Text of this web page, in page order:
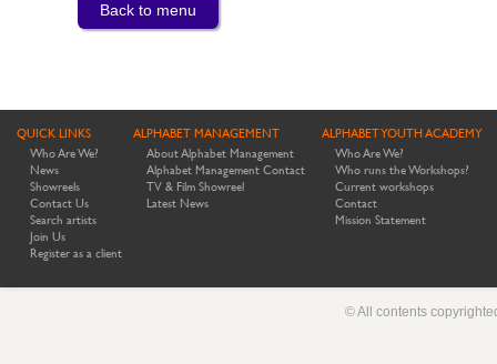
Back to menu
QUICK LINKS
Who Are We?
News
Showreels
Contact Us
Search artists
Join Us
Register as a client
ALPHABET MANAGEMENT
About Alphabet Management
Alphabet Management Contact
TV & Film Showreel
Latest News
ALPHABET YOUTH ACADEMY
Who Are We?
Who runs the Workshops?
Current workshops
Contact
Mission Statement
© All contents